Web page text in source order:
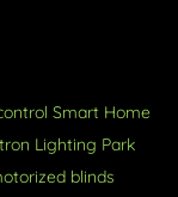
Smart Home
Lighting Park
blinds